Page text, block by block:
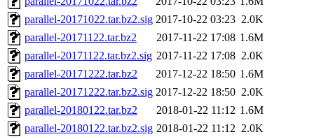
parallel-20171022.tar.bz2.sig 2017-10-22 03:23 2.0K
parallel-20171122.tar.bz2
2017-11-22 17:08 1.6M
parallel-20171122.tar.bz2.sig 2017-11-22 17:08 2.0K
parallel-20171222.tar.bz2
2017-12-22 18:50 1.6M
parallel-20171222.tar.bz2.sig 2017-12-22 18:50 2.0K
parallel-20180122.tar.bz2
2018-01-22 11:12 1.6M
parallel-20180122.tar.bz2.sig 2018-01-22 11:12 2.0K